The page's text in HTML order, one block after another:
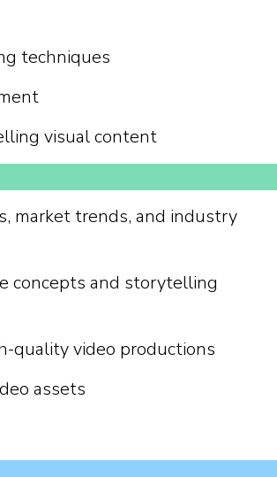
techniques
visual content
market trends, and industry
concepts and storytelling
quality video productions
assets